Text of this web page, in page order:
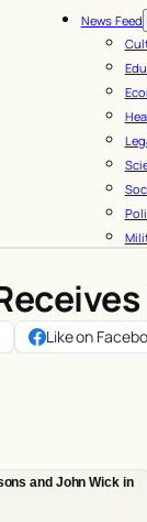
News Feed
Like on
and John Wick in